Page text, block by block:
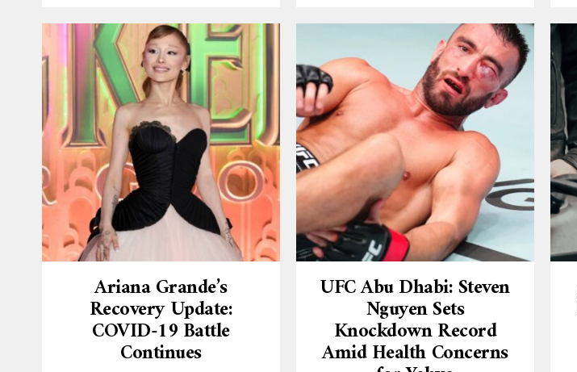
Ariana Grande’s
Recovery Update:
COVID-19 Battle
Continues
UFC Abu Dhabi: Steven
Nguyen Sets
Knockdown Record
Amid Health Concerns